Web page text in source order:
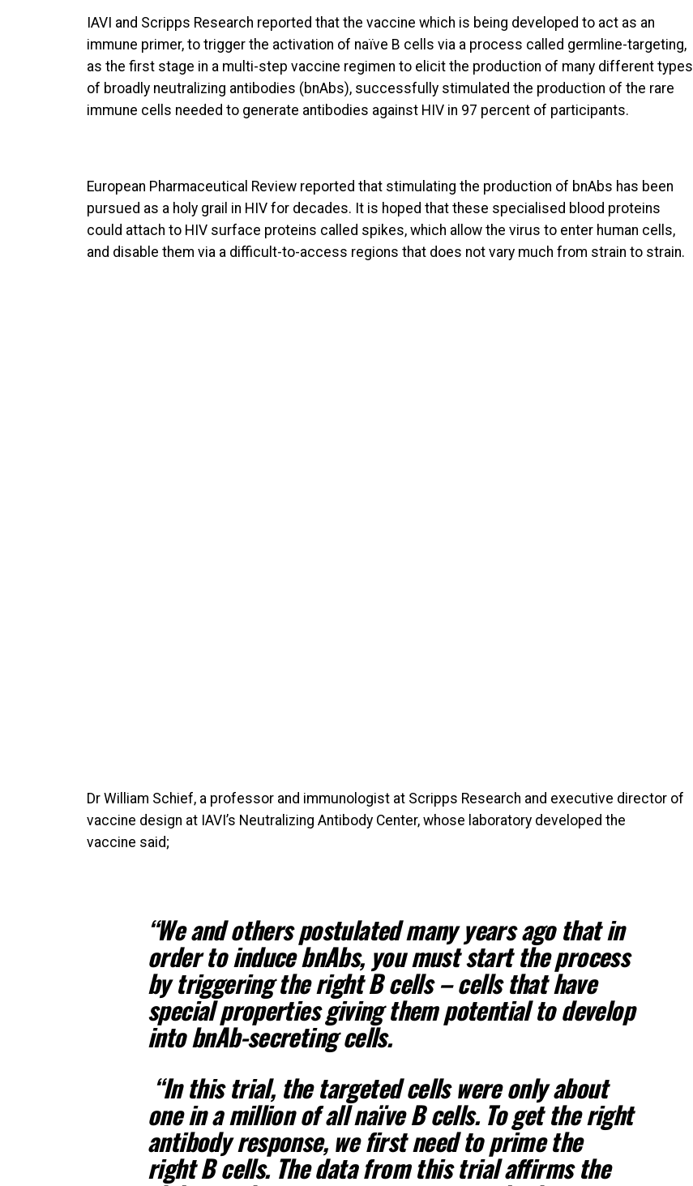
IAVI and Scripps Research reported that the vaccine which is being developed to act as an
immune primer, to trigger the activation of naïve B cells via a process called germline-targeting,
as the first stage in a multi-step vaccine regimen to elicit the production of many different types
of broadly neutralizing antibodies (bnAbs), successfully stimulated the production of the rare
immune cells needed to generate antibodies against HIV in 97 percent of participants.
European Pharmaceutical Review reported that stimulating the production of bnAbs has been
pursued as a holy grail in HIV for decades. It is hoped that these specialised blood proteins
could attach to HIV surface proteins called spikes, which allow the virus to enter human cells,
and disable them via a difficult-to-access regions that does not vary much from strain to strain.
Dr William Schief, a professor and immunologist at Scripps Research and executive director of
vaccine design at IAVI’s Neutralizing Antibody Center, whose laboratory developed the
vaccine said;
“We and others postulated many years ago that in
order to induce bnAbs, you must start the process
by triggering the right B cells – cells that have
special properties giving them potential to develop
into bnAb-secreting cells.
“In this trial, the targeted cells were only about
one in a million of all naïve B cells. To get the right
antibody response, we first need to prime the
right B cells. The data from this trial affirms the